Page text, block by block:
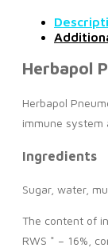
Herbapol
Herbapol
immune system
Ingredients
Sugar, water,
The content of
RWS * – 16%,